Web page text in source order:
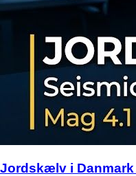
Jordskælv i Danmark